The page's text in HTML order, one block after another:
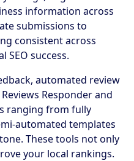
information across
submissions to
consistent across
SEO success.
automated review
Reviews Responder and
ranging from fully
automated templates
These tools not only
your local rankings.